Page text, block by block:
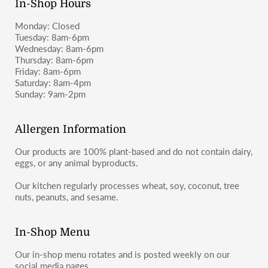
In-Shop Hours
Monday: Closed
Tuesday: 8am-6pm
Wednesday: 8am-6pm
Thursday: 8am-6pm
Friday: 8am-6pm
Saturday: 8am-4pm
Sunday: 9am-2pm
Allergen Information
Our products are 100% plant-based and do not contain dairy,
eggs, or any animal byproducts.
Our kitchen regularly processes wheat, soy, coconut, tree
nuts, peanuts, and sesame.
In-Shop Menu
Our in-shop menu rotates and is posted weekly on our
social media pages.